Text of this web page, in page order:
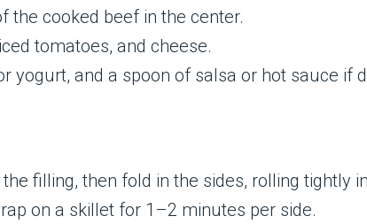
the cooked beef in the center.
tomatoes, and cheese.
yogurt, and a spoon of salsa or hot sauce if
filling, then fold in the sides, rolling tightly
on a skillet for 1–2 minutes per side.